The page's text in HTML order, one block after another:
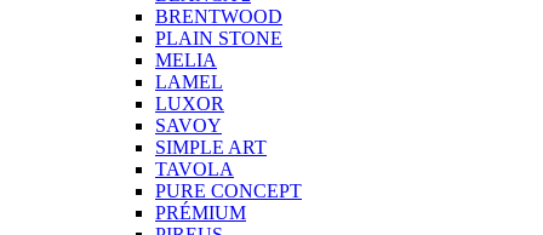
BRENTWOOD
PLAIN STONE
MELIA
LAMEL
LUXOR
SAVOY
SIMPLE ART
TAVOLA
PURE CONCEPT
PRÉMIUM